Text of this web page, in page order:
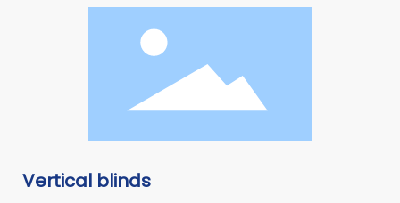
Vertical blinds